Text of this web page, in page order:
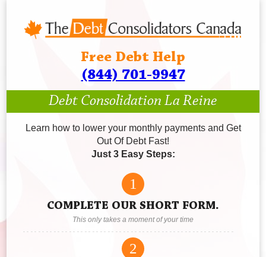
Free Debt Help
(844) 701-9947
Debt Consolidation La Reine
Learn how to lower your monthly payments and Get
Out Of Debt Fast!
Just 3 Easy Steps:
1
COMPLETE OUR SHORT FORM.
This only takes a moment of your time
2